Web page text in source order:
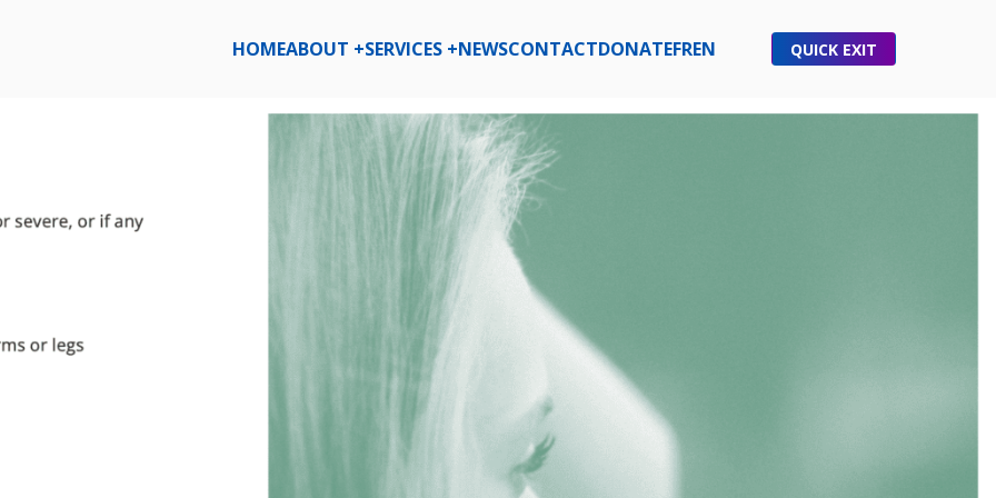
HOMEABOUT +SERVICES +NEWSCONTACTDONATEFREN QUICK EXIT